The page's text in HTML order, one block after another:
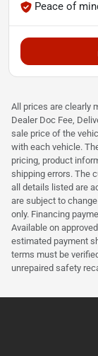
Peace of
All prices are clearly
Dealer Doc Fee,
sale price of the
with each vehicle.
pricing, product
shipping errors. The
all details listed are
are subject to
only. Financing
Available on
estimated payment
terms must be
unrepaired safety